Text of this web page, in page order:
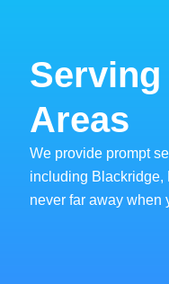
Areas
We provide prompt
including Blackridge,
never far away when